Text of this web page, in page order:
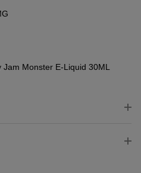
Jam Monster E-Liquid 30ML